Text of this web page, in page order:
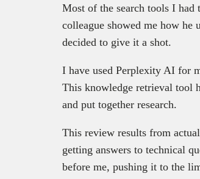
Most of the search tools I had
colleague showed me how he
decided to give it a shot.
I have used Perplexity AI for
This knowledge retrieval tool
and put together research.
This review results from
getting answers to technical
before me, pushing it to the